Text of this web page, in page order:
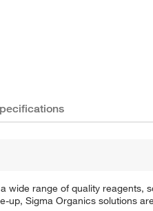
wide range of quality reagents,
up, Sigma Organics solutions